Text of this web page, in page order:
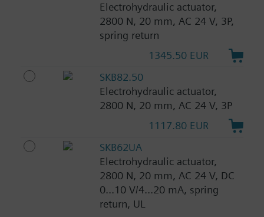
Electrohydraulic actuator,
2800 N, 20 mm, AC 24 V, 3P,
spring return
1345.50 EUR
SKB82.50
Electrohydraulic actuator,
2800 N, 20 mm, AC 24 V, 3P
1117.80 EUR
SKB62UA
Electrohydraulic actuator,
2800 N, 20 mm, AC 24 V, DC
0...10 V/4...20 mA, spring
return, UL